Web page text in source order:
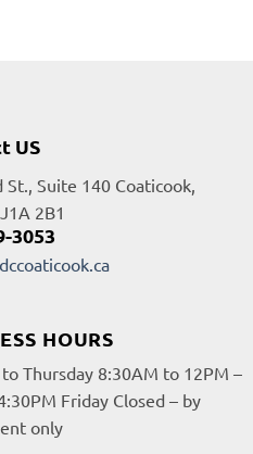
US
St., Suite 140 Coaticook,
2B1
3053
HOURS
Thursday 8:30AM to 12PM –
Friday Closed – by
only